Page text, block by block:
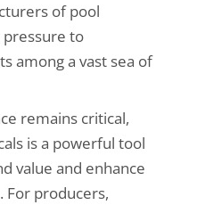
of pool
pressure to
among a vast sea of
remains critical,
is a powerful tool
value and enhance
producers,